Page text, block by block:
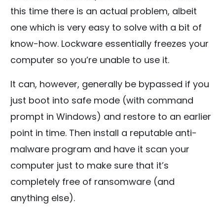
this time there is an actual problem, albeit
one which is very easy to solve with a bit of
know-how. Lockware essentially freezes your
computer so you’re unable to use it.
It can, however, generally be bypassed if you
just boot into safe mode (with command
prompt in Windows) and restore to an earlier
point in time. Then install a reputable anti-
malware program and have it scan your
computer just to make sure that it’s
completely free of ransomware (and
anything else).